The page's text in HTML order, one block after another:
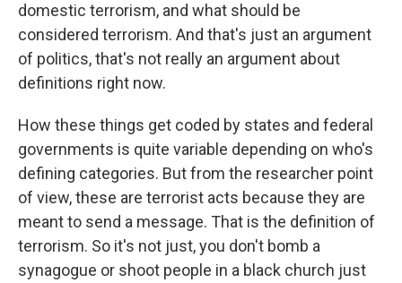
domestic terrorism, and what should be
considered terrorism. And that's just an argument
of politics, that's not really an argument about
definitions right now.
How these things get coded by states and federal
governments is quite variable depending on who's
defining categories. But from the researcher point
of view, these are terrorist acts because they are
meant to send a message. That is the definition of
terrorism. So it's not just, you don't bomb a
synagogue or shoot people in a black church just